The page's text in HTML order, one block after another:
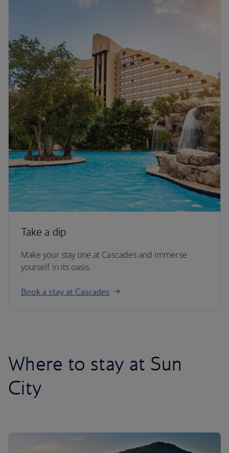
Take a dip
Make your stay one at Cascades and immerse
yourself in its oasis.
Book a stay at Cascades
Where to stay at Sun
City